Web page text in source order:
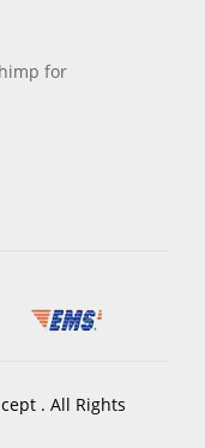
for
. All Rights